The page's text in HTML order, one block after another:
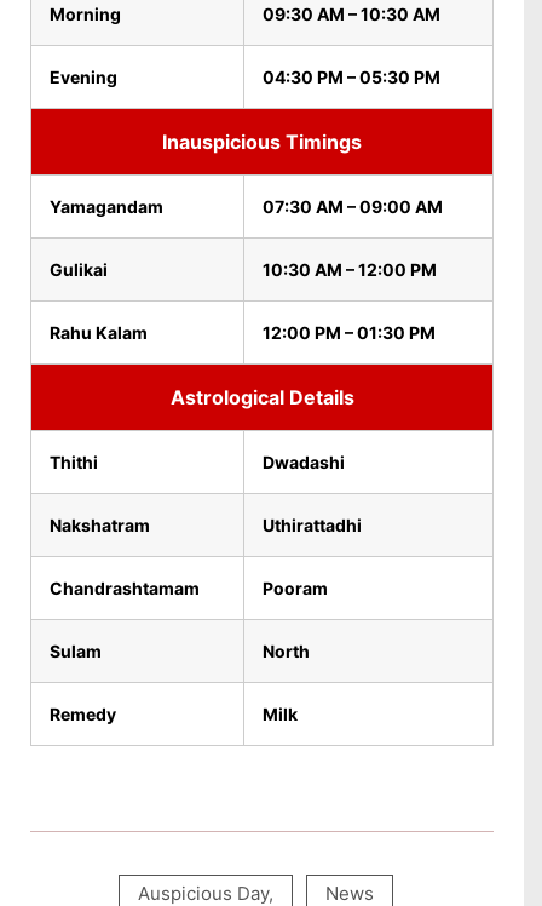
Morning 09:30 AM – 10:30 AM
Evening 04:30 PM – 05:30 PM
Inauspicious Timings
Yamagandam 07:30 AM – 09:00 AM
Gulikai 10:30 AM – 12:00 PM
Rahu Kalam 12:00 PM – 01:30 PM
Astrological Details
Thithi Dwadashi
Nakshatram Uthirattadhi
Chandrashtamam Pooram
Sulam North
Remedy Milk
Auspicious Day, News